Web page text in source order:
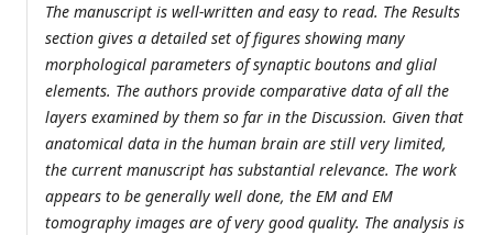
The manuscript is well-written and easy to read. The Results
section gives a detailed set of figures showing many
morphological parameters of synaptic boutons and glial
elements. The authors provide comparative data of all the
layers examined by them so far in the Discussion. Given that
anatomical data in the human brain are still very limited,
the current manuscript has substantial relevance. The work
appears to be generally well done, the EM and EM
tomography images are of very good quality. The analysis is